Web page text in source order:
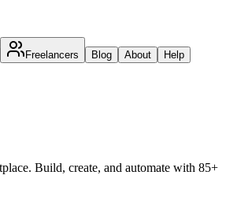
Freelancers Blog About Help
Build, create, and automate with 85+